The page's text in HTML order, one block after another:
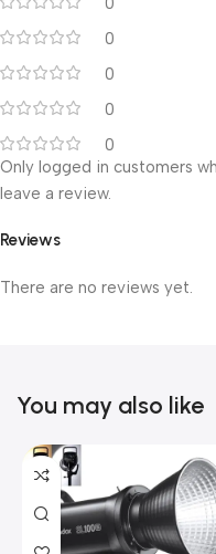
0
0
0
0
Reviews
There are no reviews yet.
Only logged in customers
leave a review.
You may also like